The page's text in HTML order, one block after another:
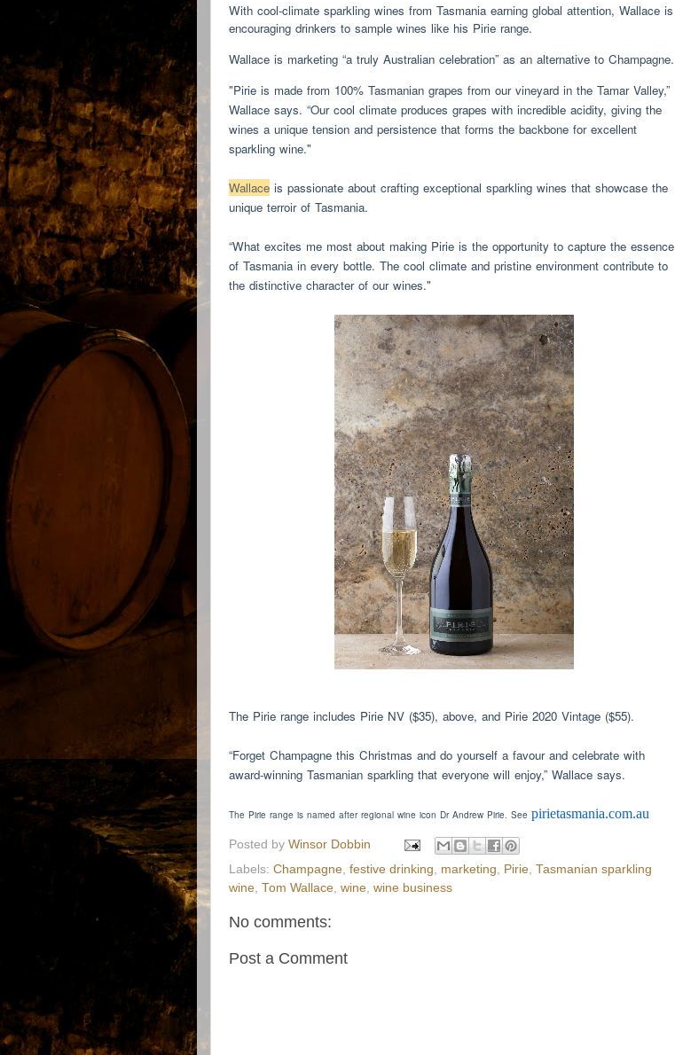
With cool-climate sparkling wines from Tasmania earning global attention, Wallace is
encouraging drinkers to sample wines like his Pirie range.
Wallace is marketing “a truly Australian celebration” as an alternative to Champagne.
"Pirie is made from 100% Tasmanian grapes from our vineyard in the Tamar Valley,”
Wallace says. “Our cool climate produces grapes with incredible acidity, giving the
wines a unique tension and persistence that forms the backbone for excellent
sparkling wine."
Wallace is passionate about crafting exceptional sparkling wines that showcase the
unique terroir of Tasmania.
“What excites me most about making Pirie is the opportunity to capture the essence
of Tasmania in every bottle. The cool climate and pristine environment contribute to
the distinctive character of our wines."
The Pirie range includes Pirie NV ($35), above, and Pirie 2020 Vintage ($55).
“Forget Champagne this Christmas and do yourself a favour and celebrate with
award-winning Tasmanian sparkling that everyone will enjoy,” Wallace says.
The Pirie range is named after regional wine icon Dr Andrew Pirie. See pirietasmania.com.au
Posted by Winsor Dobbin
Labels: Champagne festive drinking marketing Pirie Tasmanian sparkling
wine Tom Wallace wine wine business
No comments:
Post a Comment